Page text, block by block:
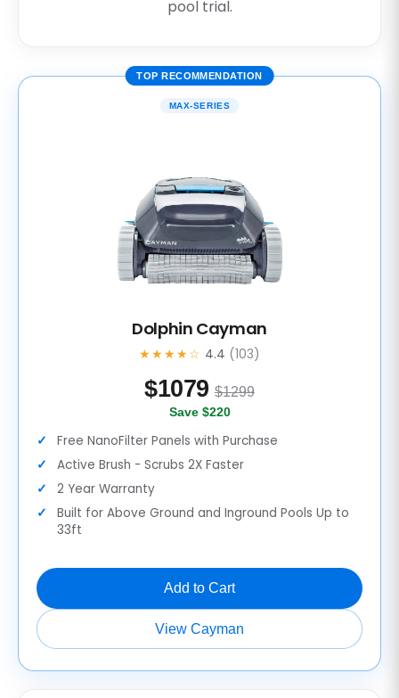
pool trial.
TOP RECOMMENDATION
MAX-SERIES
Dolphin Cayman
★★★★☆ 4.4 (103)
$1079 $1299
Save $220
Free NanoFilter Panels with Purchase
Active Brush - Scrubs 2X Faster
2 Year Warranty
Built for Above Ground and Inground Pools Up to
33ft
Add to Cart
View Cayman